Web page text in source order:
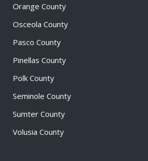
Orange County
Osceola County
Pasco County
Pinellas County
Polk County
Seminole County
Sumter County
Volusia County